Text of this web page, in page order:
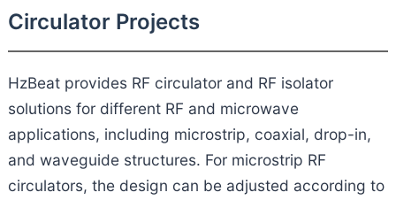
Circulator Projects
HzBeat provides RF circulator and RF isolator
solutions for different RF and microwave
applications, including microstrip, coaxial, drop-in,
and waveguide structures. For microstrip RF
circulators, the design can be adjusted according to